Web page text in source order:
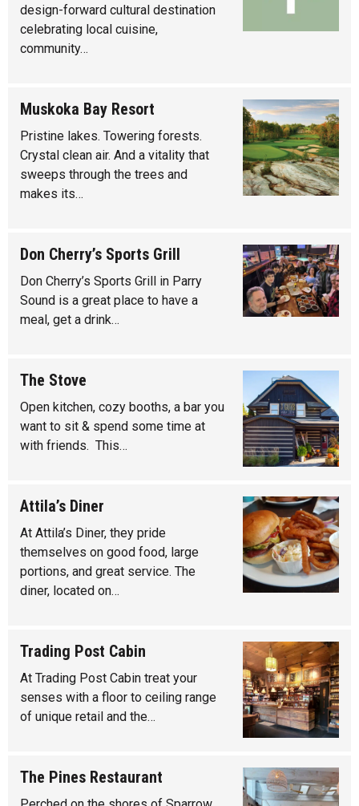
design-forward cultural destination
celebrating local cuisine,
community…
Muskoka Bay Resort
Pristine lakes. Towering forests.
Crystal clean air. And a vitality that
sweeps through the trees and
makes its…
Don Cherry’s Sports Grill
Don Cherry’s Sports Grill in Parry
Sound is a great place to have a
meal, get a drink…
The Stove
Open kitchen, cozy booths, a bar you
want to sit & spend some time at
with friends. This…
Attila’s Diner
At Attila’s Diner, they pride
themselves on good food, large
portions, and great service. The
diner, located on…
Trading Post Cabin
At Trading Post Cabin treat your
senses with a floor to ceiling range
of unique retail and the…
The Pines Restaurant